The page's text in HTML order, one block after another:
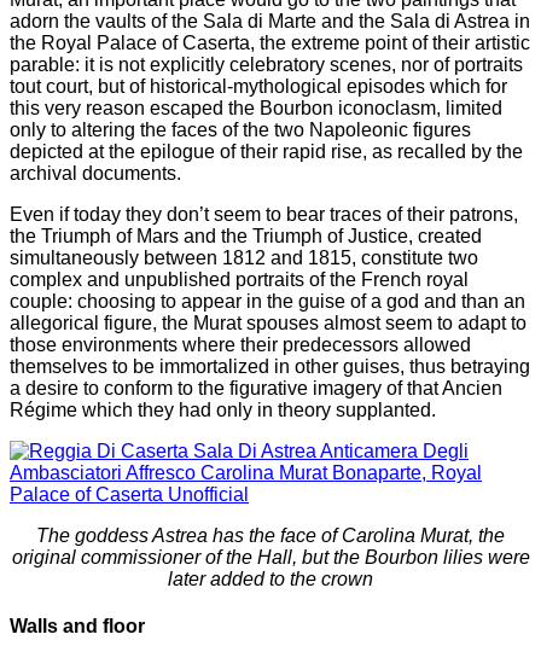
adorn the vaults of the Sala di Marte and the Sala di Astrea in
the Royal Palace of Caserta, the extreme point of their artistic
parable: it is not explicitly celebratory scenes, nor of portraits
tout court, but of historical-mythological episodes which for
this very reason escaped the Bourbon iconoclasm, limited
only to altering the faces of the two Napoleonic figures
depicted at the epilogue of their rapid rise, as recalled by the
archival documents.
Even if today they don’t seem to bear traces of their patrons,
the Triumph of Mars and the Triumph of Justice, created
simultaneously between 1812 and 1815, constitute two
complex and unpublished portraits of the French royal
couple: choosing to appear in the guise of a god and than an
allegorical figure, the Murat spouses almost seem to adapt to
those environments where their predecessors allowed
themselves to be immortalized in other guises, thus betraying
a desire to conform to the figurative imagery of that Ancien
Régime which they had only in theory supplanted.
The goddess Astrea has the face of Carolina Murat, the
original commissioner of the Hall, but the Bourbon lilies were
later added to the crown
Walls and floor